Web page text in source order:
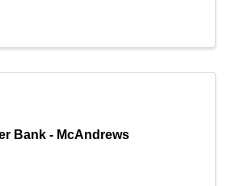
Bank - McAndrews